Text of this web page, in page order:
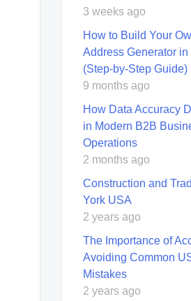
3 weeks ago
How to Build Your
Address Generator in
(Step-by-Step Guide)
9 months ago
How Data Accuracy
in Modern B2B
Operations
2 months ago
Construction and
York USA
2 years ago
The Importance of
Avoiding Common
Mistakes
2 years ago